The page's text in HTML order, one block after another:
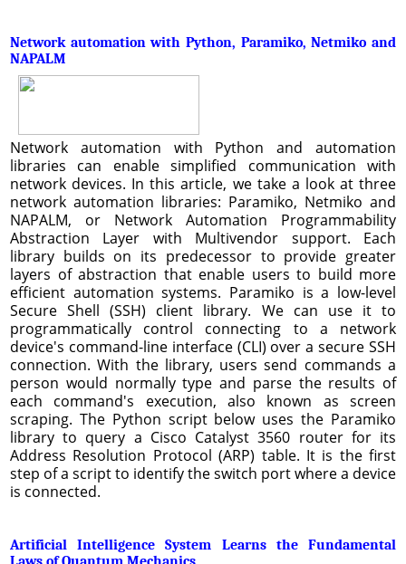
Network automation with Python, Paramiko, Netmiko and
NAPALM
Network automation with Python and automation
libraries can enable simplified communication with
network devices. In this article, we take a look at three
network automation libraries: Paramiko, Netmiko and
NAPALM, or Network Automation Programmability
Abstraction Layer with Multivendor support. Each
library builds on its predecessor to provide greater
layers of abstraction that enable users to build more
efficient automation systems. Paramiko is a low-level
Secure Shell (SSH) client library. We can use it to
programmatically control connecting to a network
device's command-line interface (CLI) over a secure SSH
connection. With the library, users send commands a
person would normally type and parse the results of
each command's execution, also known as screen
scraping. The Python script below uses the Paramiko
library to query a Cisco Catalyst 3560 router for its
Address Resolution Protocol (ARP) table. It is the first
step of a script to identify the switch port where a device
is connected.
Artificial Intelligence System Learns the Fundamental